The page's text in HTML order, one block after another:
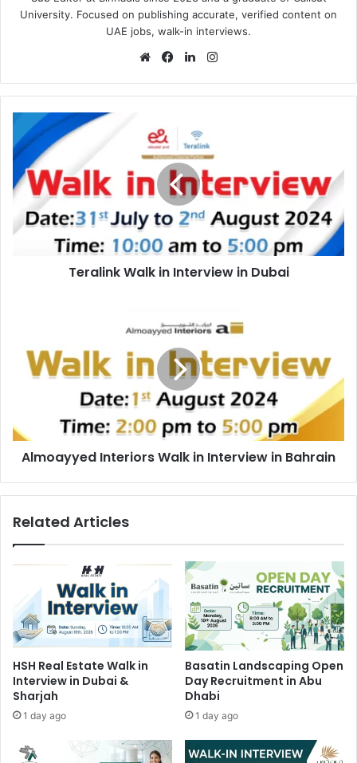
University. Focused on publishing accurate, verified content on
UAE jobs, walk-in interviews.
WebsiteFacebookLinkedIn
Teralink
Walk
in
Interview
in
Teralink Walk in Interview in Dubai
Interview
Almoayyed Interiors Walk in Interview in Bahrain
Related Articles
HSH Real Estate Walk in
Interview in Dubai &
Sharjah
1 day ago
Basatin Landscaping Open
Day Recruitment in Abu
Dhabi
1 day ago